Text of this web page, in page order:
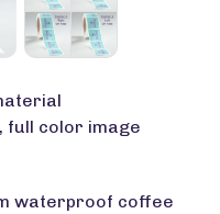
full color image
waterproof coffee